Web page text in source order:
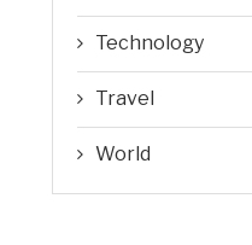
Technology
Travel
World